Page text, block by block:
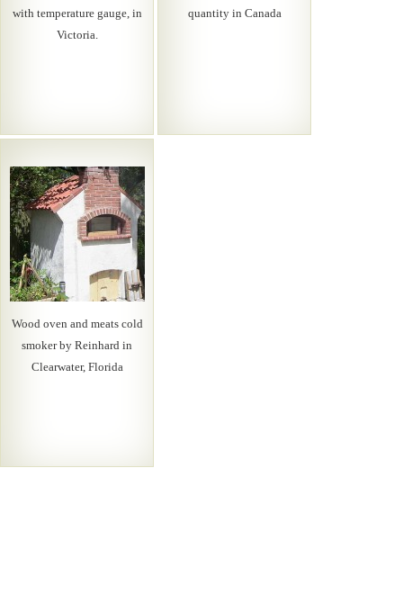
with temperature gauge, in
Victoria.
quantity in Canada
Wood oven and meats cold
smoker by Reinhard in
Clearwater, Florida